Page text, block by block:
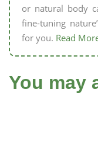
or natural body
fine-tuning
for you. Read
You may